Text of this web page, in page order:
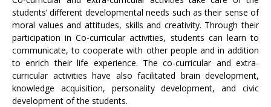
students’ different developmental needs such as their sense of
moral values and attitudes, skills and creativity. Through their
participation in Co-curricular activities, students can learn to
communicate, to cooperate with other people and in addition
to enrich their life experience. The co-curricular and extra-
curricular activities have also facilitated brain development,
knowledge acquisition, personality development, and civic
development of the students.